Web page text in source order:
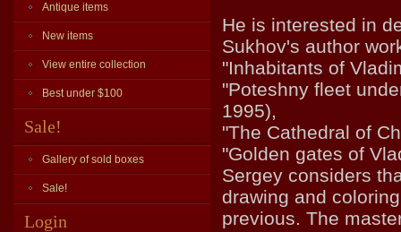
Antique items
New items
View entire collection
Best under $100
Sale!
Gallery of sold boxes
Sale!
Login
He is interested in
Sukhov's author
"Inhabitants of
"Poteshny fleet
1995),
"The Cathedral of
"Golden gates of
Sergey considers
drawing and
previous. The